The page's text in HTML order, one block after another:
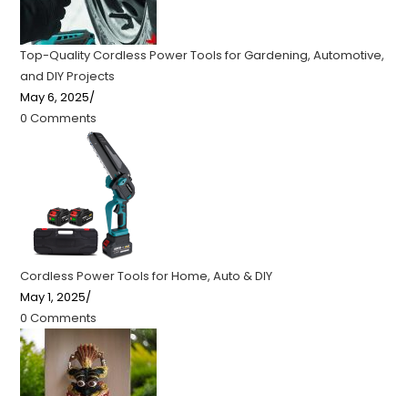
Top-Quality Cordless Power Tools for Gardening, Automotive,
and DIY Projects
May 6, 2025/
0 Comments
Cordless Power Tools for Home, Auto & DIY
May 1, 2025/
0 Comments